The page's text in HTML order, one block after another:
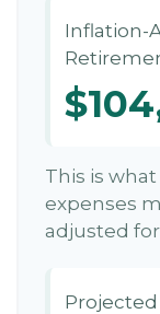
Inflation-
This is
expenses
adjusted